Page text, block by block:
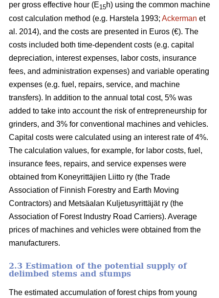
per gross effective hour (E15h) using the common machine
cost calculation method (e.g. Harstela 1993; Ackerman et
al. 2014), and the costs are presented in Euros (€). The
costs included both time-dependent costs (e.g. capital
depreciation, interest expenses, labor costs, insurance
fees, and administration expenses) and variable operating
expenses (e.g. fuel, repairs, service, and machine
transfers). In addition to the annual total cost, 5% was
added to take into account the risk of entrepreneurship for
grinders, and 3% for conventional machines and vehicles.
Capital costs were calculated using an interest rate of 4%.
The calculation values, for example, for labor costs, fuel,
insurance fees, repairs, and service expenses were
obtained from Koneyrittäjien Liitto ry (the Trade
Association of Finnish Forestry and Earth Moving
Contractors) and Metsäalan Kuljetusyrittäjät ry (the
Association of Forest Industry Road Carriers). Average
prices of machines and vehicles were obtained from the
manufacturers.
2.3 Estimation of the potential supply of
delimbed stems and stumps
The estimated accumulation of forest chips from young